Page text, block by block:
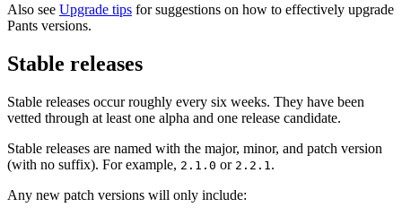
Also see Upgrade tips for suggestions on how to effectively upgrade
Pants versions.
Stable releases
Stable releases occur roughly every six weeks. They have been
vetted through at least one alpha and one release candidate.
Stable releases are named with the major, minor, and patch version
(with no suffix). For example, 2.1.0 or 2.2.1 .
Any new patch versions will only include: